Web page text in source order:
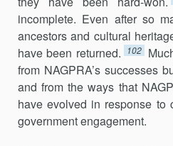
incomplete. Even after so
ancestors and cultural
have been returned.
102
from NAGPRA’s successes
and from the ways that
have evolved in response to
government engagement.